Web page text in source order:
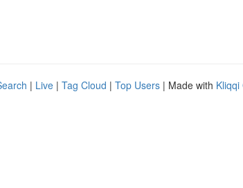
| Live | Tag Cloud | Top Users | Made with Kliqqi